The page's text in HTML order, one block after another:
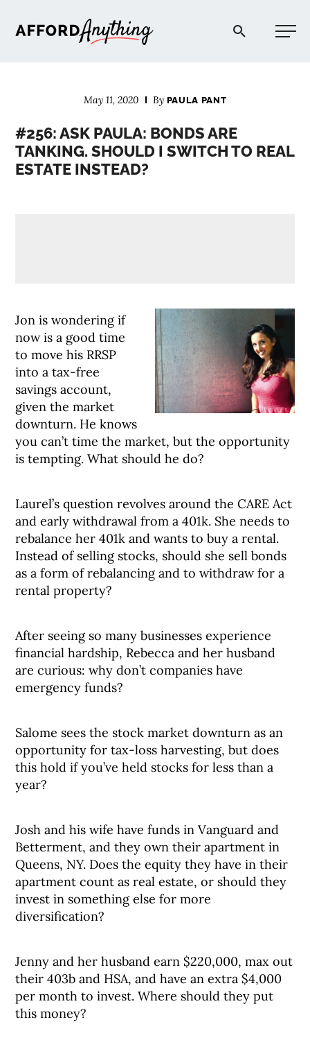
Afford Anything®
May 11, 2020 By PAULA PANT
#256: ASK PAULA: BONDS ARE
TANKING. SHOULD I SWITCH TO REAL
ESTATE INSTEAD?
Jon is wondering if
now is a good time
to move his RRSP
into a tax-free
savings account,
given the market
downturn. He knows
you can’t time the market, but the opportunity
is tempting. What should he do?
Laurel’s question revolves around the CARE Act
and early withdrawal from a 401k. She needs to
rebalance her 401k and wants to buy a rental.
Instead of selling stocks, should she sell bonds
as a form of rebalancing and to withdraw for a
rental property?
After seeing so many businesses experience
financial hardship, Rebecca and her husband
are curious: why don’t companies have
emergency funds?
Salome sees the stock market downturn as an
opportunity for tax-loss harvesting, but does
this hold if you’ve held stocks for less than a
year?
Josh and his wife have funds in Vanguard and
Betterment, and they own their apartment in
Queens, NY. Does the equity they have in their
apartment count as real estate, or should they
invest in something else for more
diversification?
Jenny and her husband earn $220,000, max out
their 403b and HSA, and have an extra $4,000
per month to invest. Where should they put
this money?
BLOG